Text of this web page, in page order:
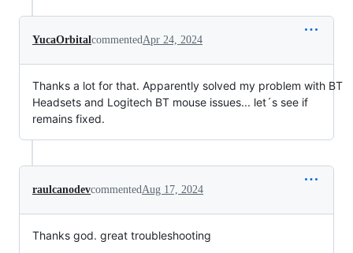
YucaOrbitalcommentedApr 24, 2024
Thanks a lot for that. Apparently solved my problem with BT
Headsets and Logitech BT mouse issues... let´s see if
remains fixed.
raulcanodevcommentedAug 17, 2024
Thanks god. great troubleshooting